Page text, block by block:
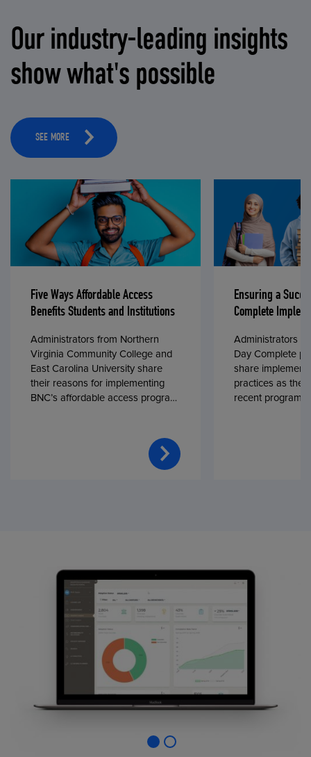
Our industry-leading insights
show what's possible
SEE MORE
Five Ways Affordable Access
Benefits Students and Institutions
Administrators from Northern
Virginia Community College and
East Carolina University share
their reasons for implementing
BNC’s affordable access program,
Ensuring a
Complete
Administrators
Day Complete
share
practices as
recent program